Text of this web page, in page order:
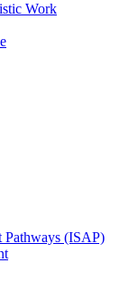
Work
Pathways (ISAP)